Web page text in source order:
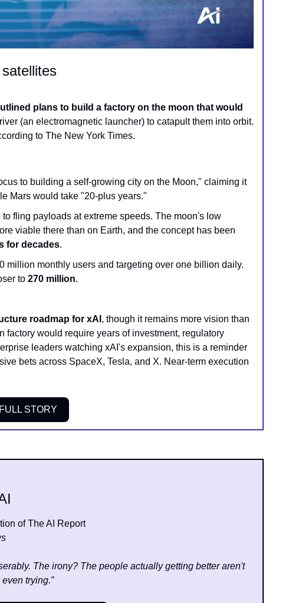
plans to build a factory on the moon that would
(an electromagnetic launcher) to catapult them into orbit.
to The New York Times.
to building a self-growing city on the Moon," claiming it
Mars would take "20-plus years."
fling payloads at extreme speeds. The moon's low
for decades.
million monthly users and targeting over one billion daily.
to 270 million.
roadmap for xAI , though it remains more vision than
would require years of investment, regulatory
leaders watching xAI's expansion, this is a reminder
bets across SpaceX, Tesla, and X. Near-term execution
FULL STORY
of The AI Report
The irony? The people actually getting better aren't
even trying.”